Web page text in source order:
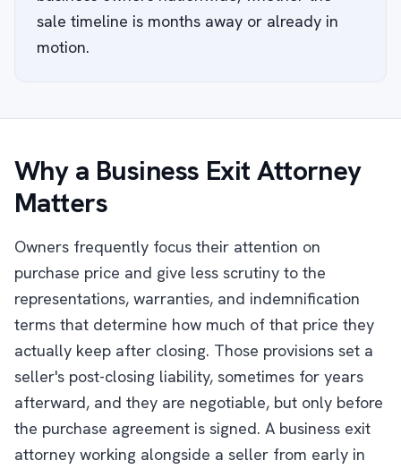
sale timeline is months away or already in
motion.
Why a Business Exit Attorney
Matters
Owners frequently focus their attention on
purchase price and give less scrutiny to the
representations, warranties, and indemnification
terms that determine how much of that price they
actually keep after closing. Those provisions set a
seller's post-closing liability, sometimes for years
afterward, and they are negotiable, but only before
the purchase agreement is signed. A business exit
attorney working alongside a seller from early in